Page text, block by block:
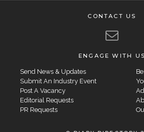
CONTACT US
ENGAGE WITH US
Send News & Updates
Submit An Industry Event
Post A Vacancy
Editorial Requests
PR Requests